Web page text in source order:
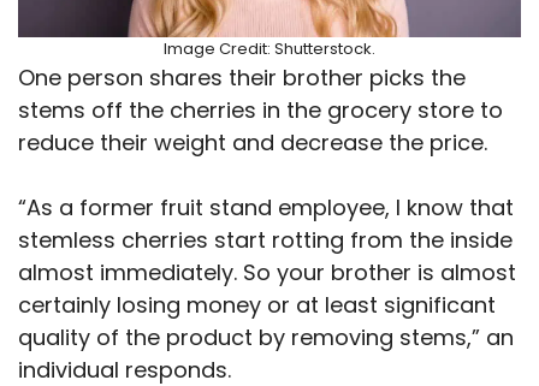
Image Credit: Shutterstock.
One person shares their brother picks the
stems off the cherries in the grocery store to
reduce their weight and decrease the price.
“As a former fruit stand employee, I know that
stemless cherries start rotting from the inside
almost immediately. So your brother is almost
certainly losing money or at least significant
quality of the product by removing stems,” an
individual responds.